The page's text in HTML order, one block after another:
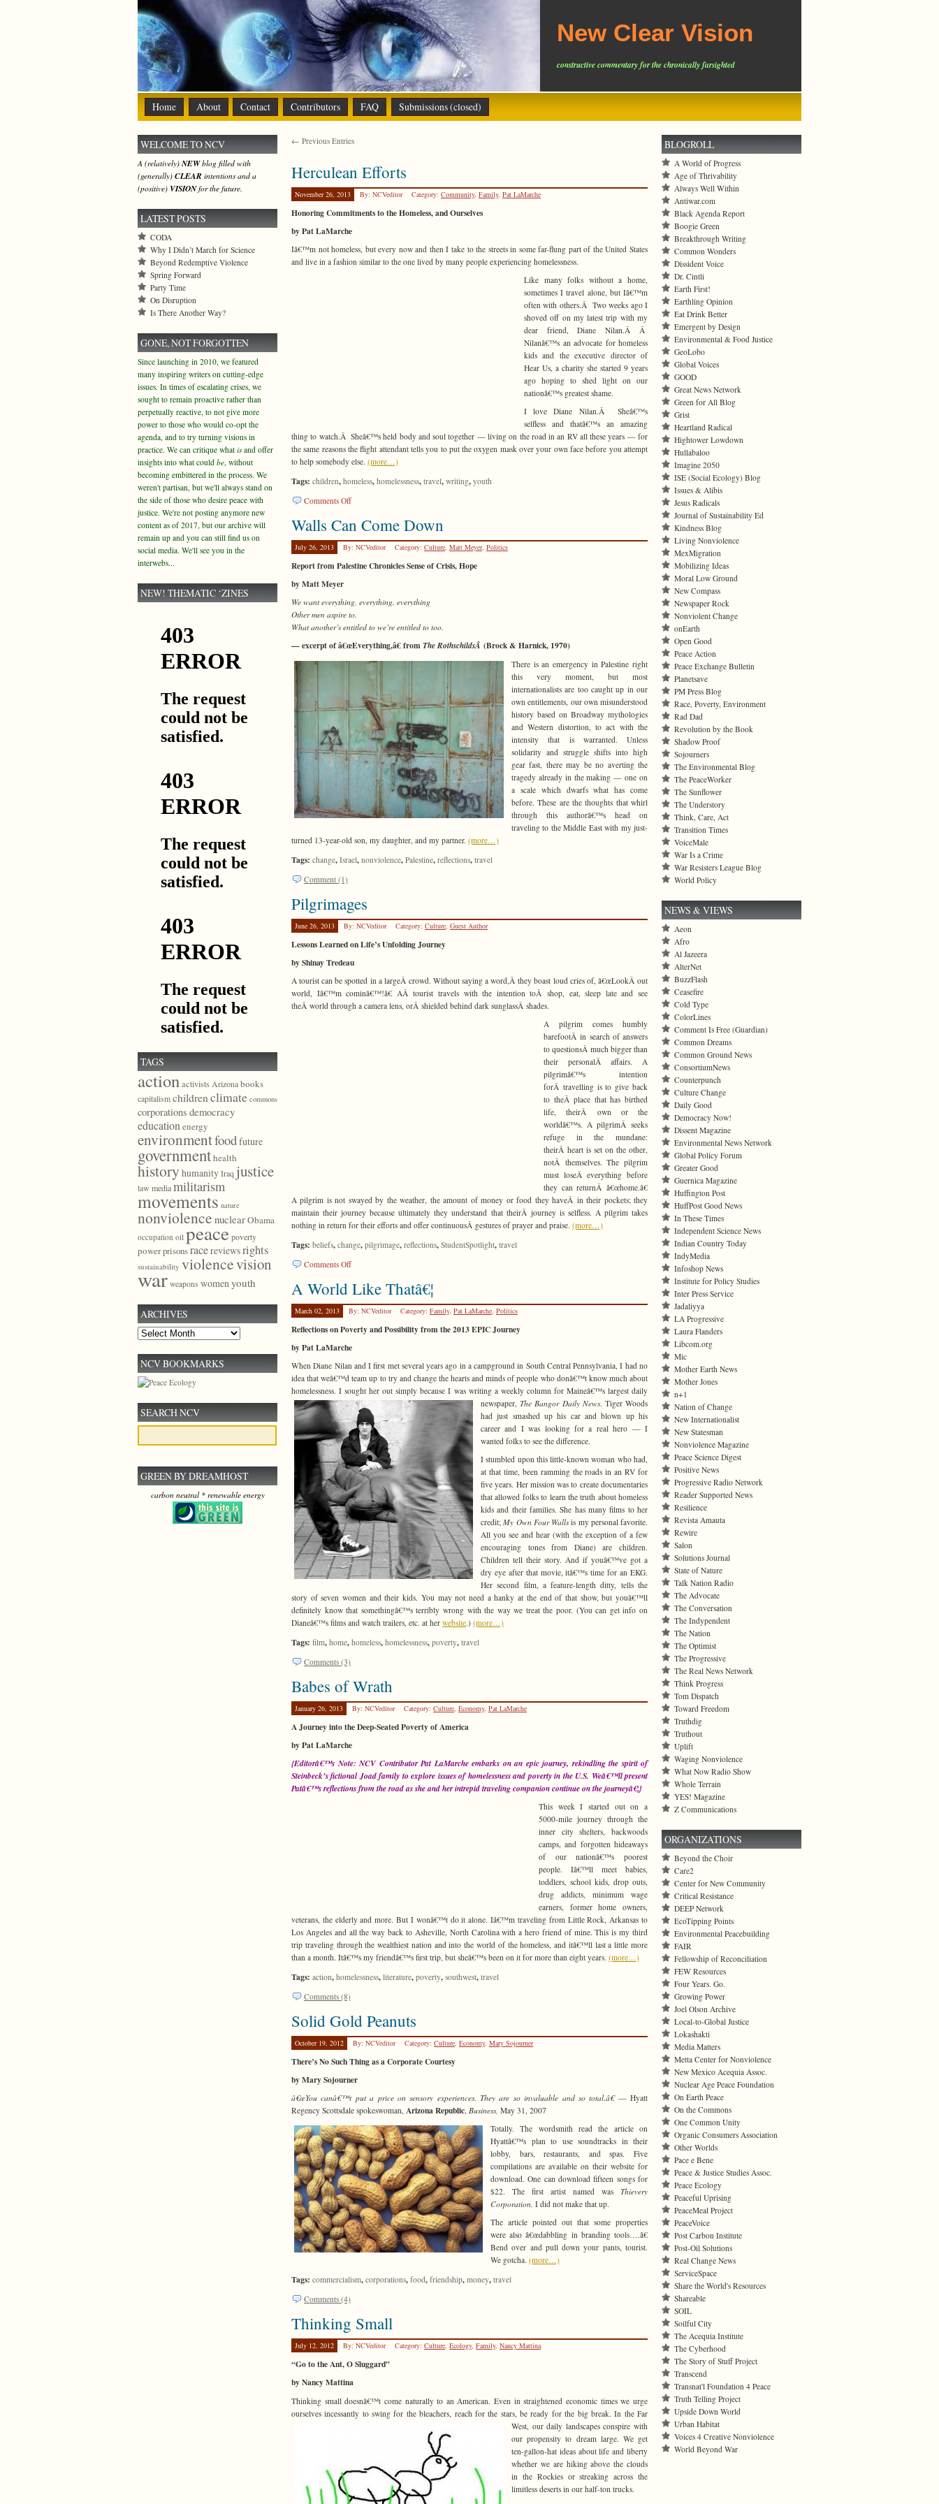
New Clear Vision
constructive commentary for the chronically farsighted
Home About Contact Contributors FAQ Submissions (closed)
← Previous Entries
Herculean Efforts
November 26, 2013 By: NCVeditor Category: Community, Family, Pat LaMarche
Honoring Commitments to the Homeless, and Ourselves
by Pat LaMarche
Iâ€™m not homeless, but every now and then I take to the streets in some far-flung part of the United States
and live in a fashion similar to the one lived by many people experiencing homelessness.
Like many folks without a home,
sometimes I travel alone, but Iâ€™m
often with others.Â Two weeks ago I
shoved off on my latest trip with my
dear friend, Diane Nilan.Â Â
Nilanâ€™s an advocate for homeless
kids and the executive director of
Hear Us, a charity she started 9 years
ago hoping to shed light on our
nationâ€™s greatest shame.
I love Diane Nilan.Â Sheâ€™s
selfless and thatâ€™s an amazing
thing to watch.Â Sheâ€™s held body and soul together — living on the road in an RV all these years — for
the same reasons the flight attendant tells you to put the oxygen mask over your own face before you attempt
to help somebody else. (more…)
Tags: children, homeless, homelessness, travel, writing, youth
Comments Offon
Efforts
Walls Can Come Down
July 26, 2013 By: NCVeditor Category: Culture, Matt Meyer, Politics
Report from Palestine Chronicles Sense of Crisis, Hope
by Matt Meyer
We want everything, everything, everything
Other men aspire to.
What another’s entitled to we’re entitled to too.
— excerpt of â€œEverything,â€ fromThe RothschildsÂ (Brock & Harnick, 1970)
There is an emergency in Palestine right
this very moment, but most
internationalists are too caught up in our
own entitlements, our own misunderstood
history based on Broadway mythologies
and Western distortion, to act with the
intensity that is warranted. Unless
solidarity and struggle shifts into high
gear fast, there may be no averting the
tragedy already in the making — one on
a scale which dwarfs what has come
before. These are the thoughts that whirl
through this authorâ€™s head on
traveling to the Middle East with my just-
turned 13-year-old son, my daughter, and my partner. (more…)
Tags: change, Israel, nonviolence, Palestine, reflections, travel
Comment (1)
Pilgrimages
June 26, 2013 By: NCVeditor Category: Culture Guest Author
Lessons Learned on Life’s Unfolding Journey
by Shinay Tredeau
A tourist can be spotted in a largeÂ crowd. Without saying a word,Â they boast loud cries of, â€œLookÂ out
world, Iâ€™m cominâ€™!â€ AÂ tourist travels with the intention toÂ shop, eat, sleep late and see
theÂ world through a camera lens, orÂ shielded behind dark sunglassÂ shades.
A pilgrim comes humbly
barefootÂ in search of answers
to questionsÂ much bigger than
their personalÂ affairs. A
pilgrimâ€™s intention
forÂ travelling is to give back
to theÂ place that has birthed
life, theirÂ own or the
worldâ€™s. A pilgrimÂ seeks
refuge in the mundane:
theirÂ heart is set on the other,
notÂ themselves. The pilgrim
must loseÂ everything before
they can returnÂ â€œhome.â€
A pilgrim is not swayed by the weather, the amount of money or food they haveÂ in their pockets; they
maintain their journey because ultimately they understand that theirÂ journey is selfless. A pilgrim takes
nothing in return for their efforts and offer continuousÂ gestures of prayer and praise. (more…)
Tags: beliefs, change, pilgrimage, reflections, StudentSpotlight, travel
Comments Offon
A World Like Thatâ€¦
March 02, 2013 By: NCVeditor Category: Family, Pat LaMarche Politics
Reflections on Poverty and Possibility from the 2013 EPIC Journey
by Pat LaMarche
When Diane Nilan and I first met several years ago in a campground in South Central Pennsylvania, I had no
idea that weâ€™d team up to try and change the hearts and minds of people who donâ€™t know much about
homelessness. I sought her out simply because I was writing a weekly column for Maineâ€™s largest daily
newspaper,The Bangor Daily News. Tiger Woods
had just smashed up his car and blown up his
career and I was looking for a real hero — I
wanted folks to see the difference.
I stumbled upon this little-known woman who had,
at that time, been ramming the roads in an RV for
five years. Her mission was to create documentaries
that allowed folks to learn the truth about homeless
kids and their families. She has many films to her
credit;My Own Four Wallsis my personal favorite.
All you see and hear (with the exception of a few
encouraging tones from Diane) are children.
Children tell their story. And if youâ€™ve got a
dry eye after that movie, itâ€™s time for an EKG.
Her second film, a feature-length ditty, tells the
story of seven women and their kids. You may not need a hanky at the end of that show, but youâ€™ll
definitely know that somethingâ€™s terribly wrong with the way we treat the poor. (You can get info on
Dianeâ€™s films and watch trailers, etc. at her website.) (more…)
Tags: film, home, homeless, homelessness, poverty, travel
Comments (3)
Babes of Wrath
January 26, 2013 By: NCVeditor Category: Culture, Economy, Pat LaMarche
A Journey into the Deep-Seated Poverty of America
by Pat LaMarche
{Editorâ€™s Note: NCV Contributor Pat LaMarche embarks on an epic journey, rekindling the spirit of
Steinbeck’s fictional Joad family to explore issues of homelessness and poverty in the U.S. Weâ€™ll present
Patâ€™s reflections from the road as she and her intrepid traveling companion continue on the journeyâ€¦}
This week I started out on a
5000-mile journey through the
inner city shelters, backwoods
camps, and forgotten hideaways
of our nationâ€™s poorest
people. Iâ€™ll meet babies,
toddlers, school kids, drop outs,
drug addicts, minimum wage
earners, former home owners,
veterans, the elderly and more. But I wonâ€™t do it alone. Iâ€™m traveling from Little Rock, Arkansas to
Los Angeles and all the way back to Asheville, North Carolina with a hero friend of mine. This is my third
trip traveling through the wealthiest nation and into the world of the homeless, and itâ€™ll last a little more
than a month. Itâ€™s my friendâ€™s first trip, but sheâ€™s been on it for more than eight years. (more…)
Tags: action, homelessness, literature, poverty, southwest, travel
Comments (8)
Solid Gold Peanuts
October 19, 2012 By: NCVeditor Category: Culture, Economy, Mary Sojourner
There’s No Such Thing as a Corporate Courtesy
by Mary Sojourner
â€œYou canâ€™t put a price on sensory experiences. They are so invaluable and so total.â€ — Hyatt
Regency Scottsdale spokeswoman, Arizona Republic, Business, May 31, 2007
Totally. The wordsmith read the article on
Hyattâ€™s plan to use soundtracks in their
lobby, bars, restaurants, and spas. Five
compilations are available on their website for
download. One can download fifteen songs for
$22. The first artist named was Thievery
Corporation. I did not make that up.
The article pointed out that some properties
were also â€œdabbling in branding tools….â€
Bend over and pull down your pants, tourist.
We gotcha. (more…)
Tags: commercialism, corporations, food, friendship, money, travel
Comments (4)
Thinking Small
July 12, 2012 By: NCVeditor Category: Culture, Ecology, Family, Nancy Mattina
“Go to the Ant, O Sluggard”
by Nancy Mattina
Thinking small doesnâ€™t come naturally to an American. Even in straightened economic times we urge
ourselves incessantly to swing for the bleachers, reach for the stars, be ready for the big break. In the Far
West, our daily landscapes conspire with
our propensity to dream large. We get
ten-gallon-hat ideas about life and liberty
whether we are hiking above the clouds
in the Rockies or streaking across the
limitless deserts in our half-ton trucks.
WELCOME TO NCV
A (relatively)NEWblog filled with
(generally) CLEAR intentions and a
(positive) VISIONfor the future.
LATEST POSTS
CODA
Why I Didn’t March for Science
Beyond Redemptive Violence
Spring Forward
Party Time
On Disruption
Is There Another Way?
GONE, NOT FORGOTTEN
Since launching in 2010, we featured
many inspiring writers on cutting-edge
issues. In times of escalating crises, we
sought to remain proactive rather than
perpetually reactive, to not give more
power to those who would co-opt the
agenda, and to try turning visions in
practice. We can critique what isand offer
insights into what could be, without
becoming embittered in the process. We
weren't partisan, but we'll always stand on
the side of those who desire peace with
justice. We're not posting anymore new
content as of 2017, but our archive will
remain up and you can still find us on
social media. We'll see you in the
interwebs...
NEW! THEMATIC ‘ZINES
TAGS
actionactivists Arizonabooks
capitalismchildrenclimate commons
corporations democracy
educationenergy
environmentfoodfuture
governmenthealth
history humanityIraq justice
law mediamilitarism
movements nature
nonviolence nuclearObama
occupation oil peace poverty
powerprisonsracereviewsrights
sustainability violencevision
war weapons womenyouth
ARCHIVES
Archives
NCV BOOKMARKS
SEARCH NCV
GREEN BY DREAMHOST
carbon neutral * renewable energy
BLOGROLL
A World of Progress
Age of Thrivability
Always Well Within
Antiwar.com
Black Agenda Report
Boogie Green
Breakthrough Writing
Common Wonders
Dissident Voice
Dr. Cintli
Earth First!
Earthling Opinion
Eat Drink Better
Emergent by Design
Environmental & Food Justice
GeoLobo
Global Voices
GOOD
Great News Network
Green for All Blog
Grist
Heartland Radical
Hightower Lowdown
Hullabaloo
Imagine 2050
ISE (Social Ecology) Blog
Issues & Alibis
Jesus Radicals
Journal of Sustainability Ed
Kindness Blog
Living Nonviolence
MexMigration
Mobilizing Ideas
Moral Low Ground
New Compass
Newspaper Rock
Nonviolent Change
onEarth
Open Good
Peace Action
Peace Exchange Bulletin
Planetsave
PM Press Blog
Race, Poverty, Environment
Rad Dad
Revolution by the Book
Shadow Proof
Sojourners
The Environmental Blog
The PeaceWorker
The Sunflower
The Understory
Think, Care, Act
Transition Times
VoiceMale
War Is a Crime
War Resisters League Blog
World Policy
NEWS & VIEWS
Aeon
Afro
Al Jazeera
AlterNet
BuzzFlash
Ceasefire
Cold Type
ColorLines
Comment Is Free (Guardian)
Common Dreams
Common Ground News
ConsortiumNews
Counterpunch
Culture Change
Daily Good
Democracy Now!
Dissent Magazine
Environmental News Network
Global Policy Forum
Greater Good
Guernica Magazine
Huffington Post
HuffPost Good News
In These Times
Independent Science News
Indian Country Today
IndyMedia
Infoshop News
Institute for Policy Studies
Inter Press Service
Jadaliyya
LA Progressive
Laura Flanders
Libcom.org
Mic
Mother Earth News
Mother Jones
n+1
Nation of Change
New Internationalist
New Statesman
Nonviolence Magazine
Peace Science Digest
Positive News
Progressive Radio Network
Reader Supported News
Resilience
Revista Amauta
Rewire
Salon
Solutions Journal
State of Nature
Talk Nation Radio
The Advocate
The Conversation
The Indypendent
The Nation
The Optimist
The Progressive
The Real News Network
Think Progress
Tom Dispatch
Toward Freedom
Truthdig
Truthout
Uplift
Waging Nonviolence
What Now Radio Show
Whole Terrain
YES! Magazine
Z Communications
ORGANIZATIONS
Beyond the Choir
Care2
Center for New Community
Critical Resistance
DEEP Network
EcoTipping Points
Environmental Peacebuilding
FAIR
Fellowship of Reconciliation
FEW Resources
Four Years. Go.
Growing Power
Joel Olson Archive
Local-to-Global Justice
Lokashakti
Media Matters
Metta Center for Nonviolence
New Mexico Acequia Assoc.
Nuclear Age Peace Foundation
On Earth Peace
On the Commons
One Common Unity
Organic Consumers Association
Other Worlds
Pace e Bene
Peace & Justice Studies Assoc.
Peace Ecology
Peaceful Uprising
PeaceMeal Project
PeaceVoice
Post Carbon Institute
Post-Oil Solutions
Real Change News
ServiceSpace
Share the World's Resources
Shareable
SOIL
Soilful City
The Acequia Institute
The Cyberhood
The Story of Stuff Project
Transcend
Transnat'l Foundation 4 Peace
Truth Telling Project
Upside Down World
Urban Habitat
Voices 4 Creative Nonviolence
World Beyond War